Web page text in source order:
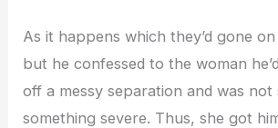
As it happens which they’d gone
but he confessed to the woman
off a messy separation and was
something severe. Thus, she got